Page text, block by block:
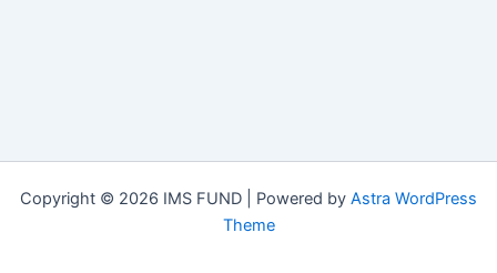
Copyright © 2026 IMS FUND | Powered by Astra WordPress
Theme